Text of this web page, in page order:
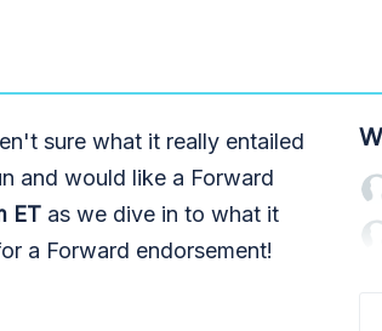
sure what it really entailed
and would like a Forward
ET as we dive in to what it
a Forward endorsement!